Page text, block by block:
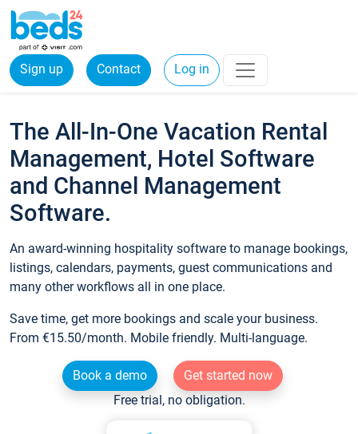
Sign up Contact Log in
The All-In-One Vacation Rental
Management, Hotel Software
and Channel Management
Software.
An award-winning hospitality software to manage bookings,
listings, calendars, payments, guest communications and
many other workflows all in one place.
Save time, get more bookings and scale your business.
From €15.50/month. Mobile friendly. Multi-language.
Book a demo
Get started now
Free trial, no obligation.